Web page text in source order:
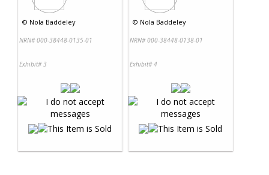
© Nola Baddeley
NRN# 000-38448-0135-01
Exhibit# 3
© Nola Baddeley
NRN# 000-38448-0138-01
Exhibit# 4